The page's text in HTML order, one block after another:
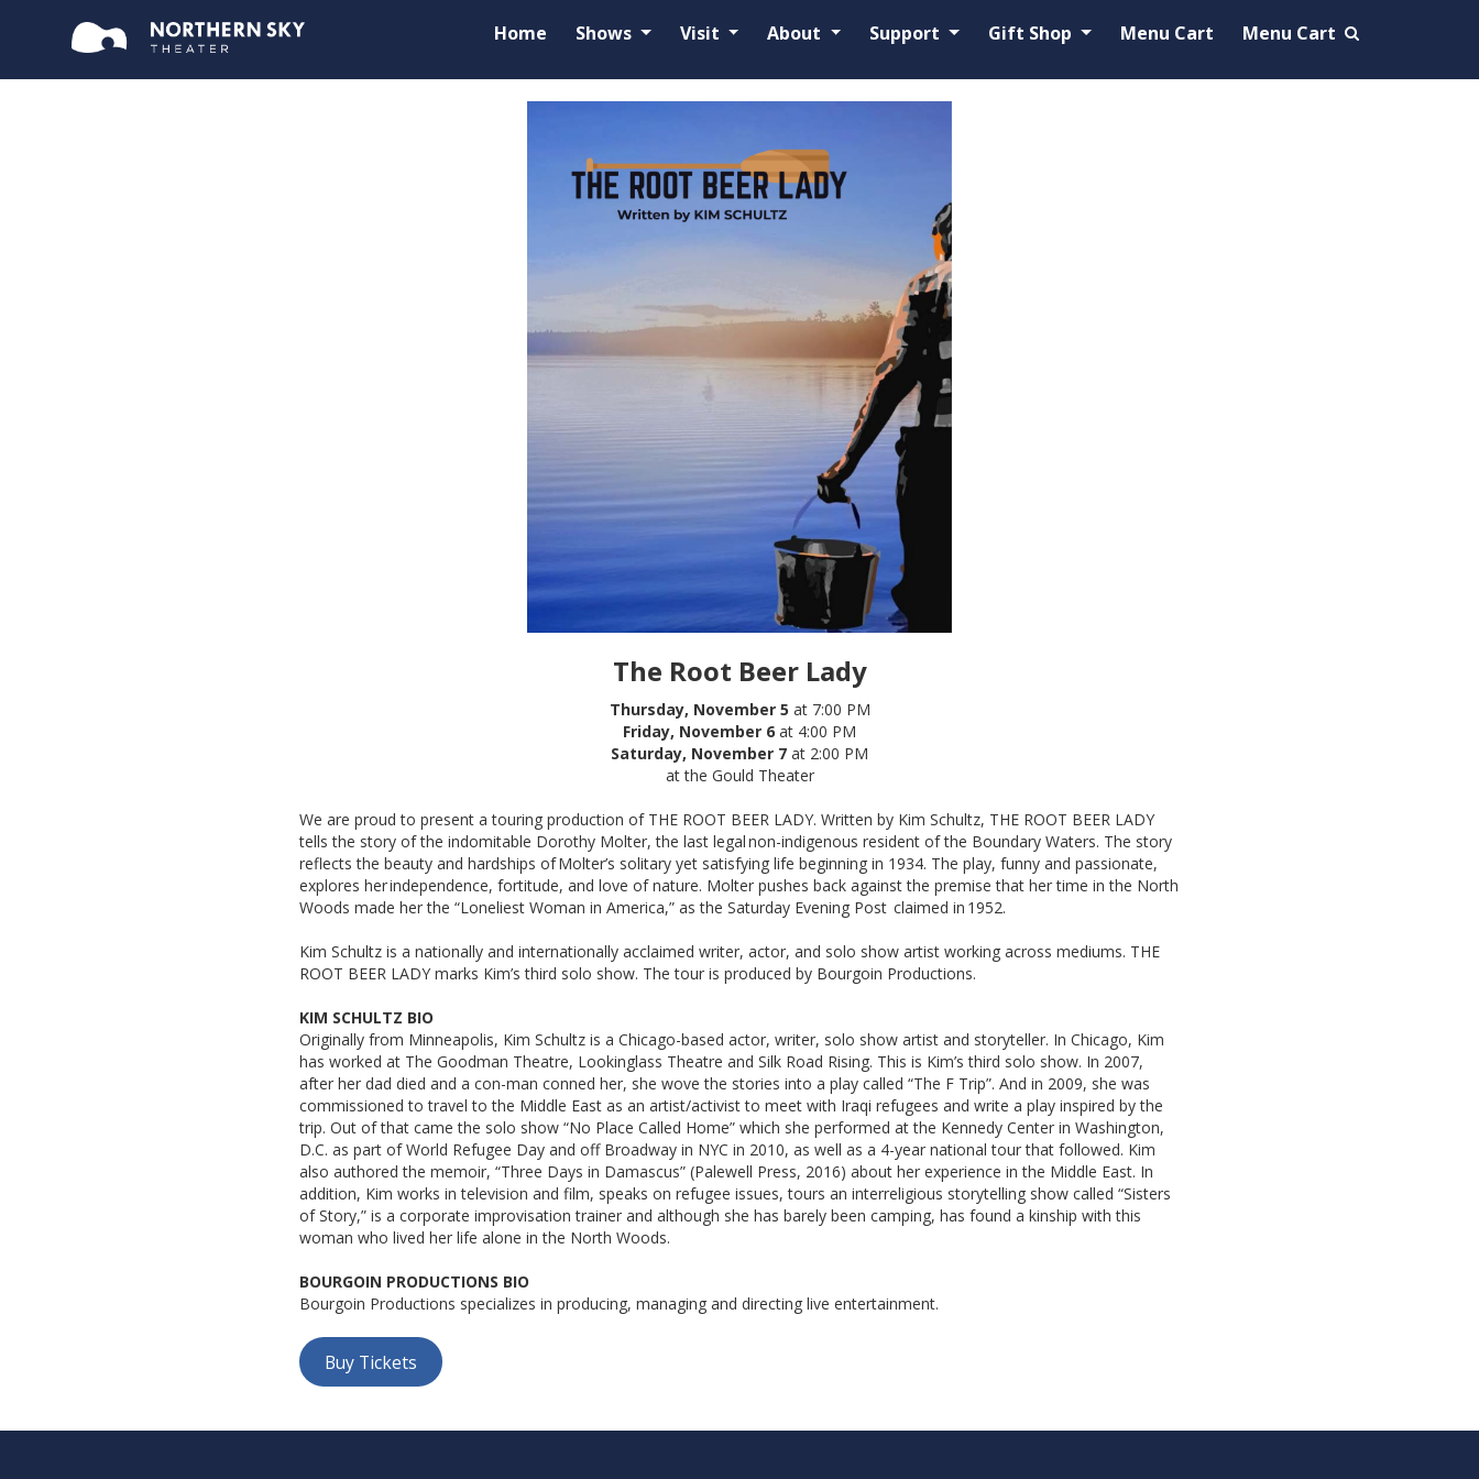
Home Shows Visit About Support Gift Shop Menu Cart Menu Cart
The Root Beer Lady
Thursday, November 5 at 7:00 PM
Friday, November 6 at 4:00 PM
Saturday, November 7 at 2:00 PM
at the Gould Theater
We are proud to present a touring production of THE ROOT BEER LADY. Written by Kim Schultz, THE ROOT BEER LADY
tells the story of the indomitable Dorothy Molter, the last legal non-indigenous resident of the Boundary Waters. The story
reflects the beauty and hardships of Molter’s solitary yet satisfying life beginning in 1934. The play, funny and passionate,
explores her independence, fortitude, and love of nature. Molter pushes back against the premise that her time in the North
Woods made her the “Loneliest Woman in America,” as the Saturday Evening Post claimed in 1952.
Kim Schultz is a nationally and internationally acclaimed writer, actor, and solo show artist working across mediums. THE
ROOT BEER LADY marks Kim’s third solo show. The tour is produced by Bourgoin Productions.
KIM SCHULTZ BIO
Originally from Minneapolis, Kim Schultz is a Chicago-based actor, writer, solo show artist and storyteller. In Chicago, Kim
has worked at The Goodman Theatre, Lookinglass Theatre and Silk Road Rising. This is Kim’s third solo show. In 2007,
after her dad died and a con-man conned her, she wove the stories into a play called “The F Trip”. And in 2009, she was
commissioned to travel to the Middle East as an artist/activist to meet with Iraqi refugees and write a play inspired by the
trip. Out of that came the solo show “No Place Called Home” which she performed at the Kennedy Center in Washington,
D.C. as part of World Refugee Day and off Broadway in NYC in 2010, as well as a 4-year national tour that followed. Kim
also authored the memoir, “Three Days in Damascus” (Palewell Press, 2016) about her experience in the Middle East. In
addition, Kim works in television and film, speaks on refugee issues, tours an interreligious storytelling show called “Sisters
of Story,” is a corporate improvisation trainer and although she has barely been camping, has found a kinship with this
woman who lived her life alone in the North Woods.
BOURGOIN PRODUCTIONS BIO
Bourgoin Productions specializes in producing, managing and directing live entertainment.
Buy Tickets